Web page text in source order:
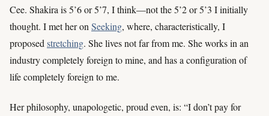
Cee. Shakira is 5’6 or 5’7, I think—not the 5’2 or 5’3 I initially
thought. I met her on Seeking, where, characteristically, I
proposed stretching. She lives not far from me. She works in an
industry completely foreign to mine, and has a configuration of
life completely foreign to me.
Her philosophy, unapologetic, proud even, is: “I don’t pay for